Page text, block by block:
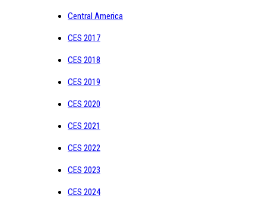
Central America
CES 2017
CES 2018
CES 2019
CES 2020
CES 2021
CES 2022
CES 2023
CES 2024